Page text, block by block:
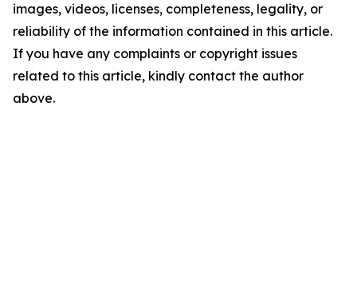
images, videos, licenses, completeness, legality, or
reliability of the information contained in this article.
If you have any complaints or copyright issues
related to this article, kindly contact the author
above.